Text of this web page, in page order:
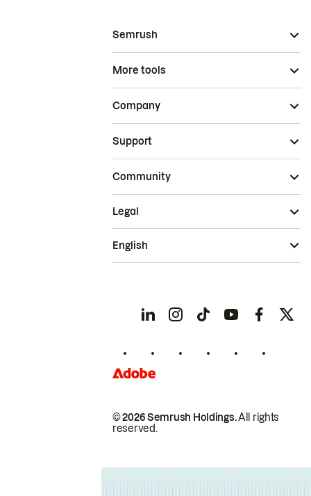
Semrush
More tools
Company
Support
Community
© 2026 Semrush Holdings.All rights
reserved.
Legal
English